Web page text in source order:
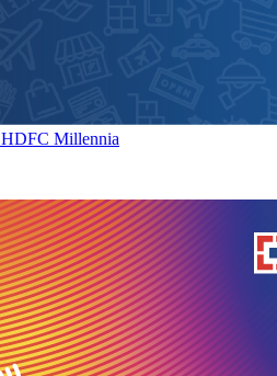
HDFC Millennia